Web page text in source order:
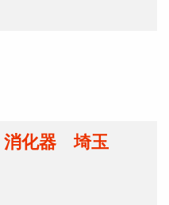
消化器 埼玉